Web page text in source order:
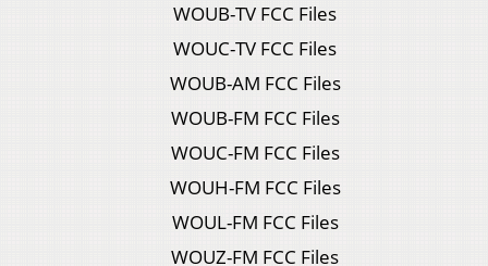
WOUB-TV FCC Files
WOUC-TV FCC Files
WOUB-AM FCC Files
WOUB-FM FCC Files
WOUC-FM FCC Files
WOUH-FM FCC Files
WOUL-FM FCC Files
WOUZ-FM FCC Files